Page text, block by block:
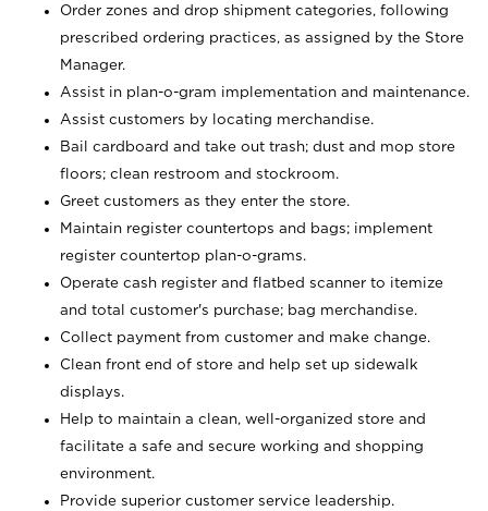
Order zones and drop shipment categories, following
prescribed ordering practices, as assigned by the Store
Manager.
Assist in plan-o-gram implementation and maintenance.
Assist customers by locating merchandise.
Bail cardboard and take out trash; dust and mop store
floors; clean restroom and stockroom.
Greet customers as they enter the store.
Maintain register countertops and bags; implement
register countertop plan-o-grams.
Operate cash register and flatbed scanner to itemize
and total customer's purchase; bag merchandise.
Collect payment from customer and make change.
Clean front end of store and help set up sidewalk
displays.
Help to maintain a clean, well-organized store and
facilitate a safe and secure working and shopping
environment.
Provide superior customer service leadership.